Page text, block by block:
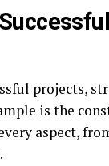
projects,
is the
aspect,